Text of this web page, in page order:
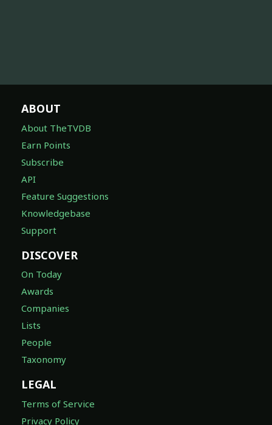
ABOUT
About TheTVDB
Earn Points
Subscribe
API
Feature Suggestions
Knowledgebase
Support
DISCOVER
On Today
Awards
Companies
Lists
People
Taxonomy
LEGAL
Terms of Service
Privacy Policy